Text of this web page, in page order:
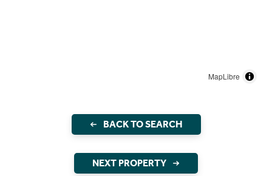
MapLibre
BACK TO SEARCH
NEXT PROPERTY